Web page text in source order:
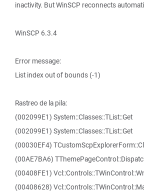
inactivity. But WinSCP reconnects
WinSCP 6.3.4
Error message:
List index out of bounds (-1)
Rastreo de la pila:
(002099E1) System::Classes::TList::Get
(002099E1) System::Classes::TList::Get
(00030EF4)
(00AE7BA6)
(00408FE1)
(00408628)